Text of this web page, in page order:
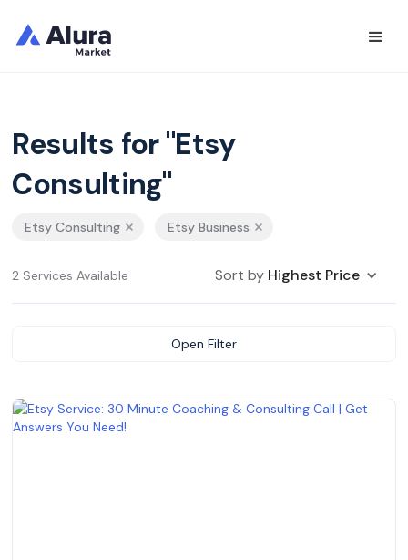
Results for "Etsy
Consulting"
Etsy Consulting Etsy Business
2 Services Available Sort by Highest Price
Open Filter